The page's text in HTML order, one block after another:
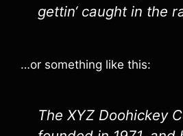
gettin‘ caught in the
…or something like this:
The XYZ Doohickey